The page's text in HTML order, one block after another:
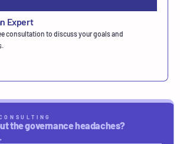
Expert
consultation to discuss your goals and
the governance headaches?